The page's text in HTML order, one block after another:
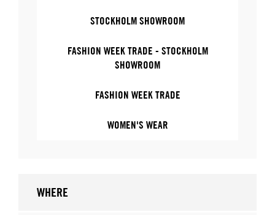
STOCKHOLM SHOWROOM
FASHION WEEK TRADE - STOCKHOLM
SHOWROOM
FASHION WEEK TRADE
WOMEN'S WEAR
WHERE